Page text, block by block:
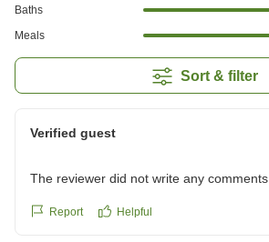
Baths
Meals
Sort & filter
Verified guest
The reviewer did not write any comments.
Report Helpful